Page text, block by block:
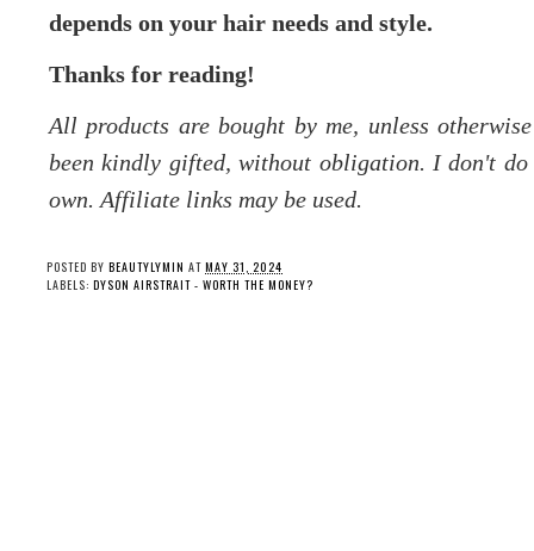
depends on your hair needs and style.
Thanks for reading!
All products are bought by me, unless
been kindly gifted, without obligation. I don't do
own. Affiliate links may be used.
POSTED BY BEAUTYLYMIN AT MAY 31, 2024
LABELS: DYSON AIRSTRAIT - WORTH THE MONEY?